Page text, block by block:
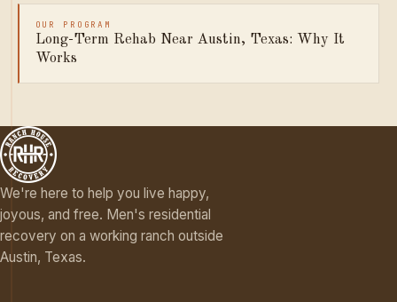
OUR PROGRAM
Long-Term Rehab Near Austin, Texas: Why It
Works
We're here to help you live happy,
joyous, and free. Men's residential
recovery on a working ranch outside
Austin, Texas.